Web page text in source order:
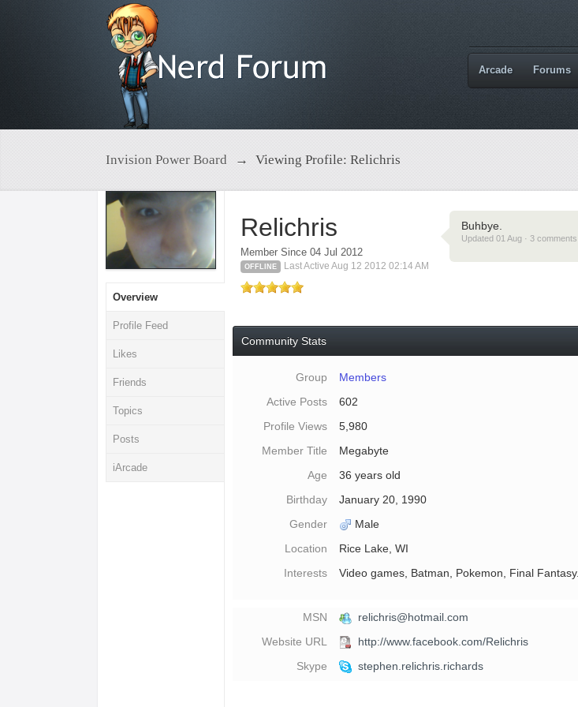
Arcade Forums
Invision Power Board → Viewing Profile: Relichris
Overview
Profile Feed
Likes
Friends
Topics
Posts
iArcade
Relichris
Member Since 04 Jul 2012
OFFLINE Last Active Aug 12 2012 02:14 AM
Buhbye.
Updated 01 Aug · 3 comments
Community Stats
Group
Members
Active Posts
602
Profile Views
5,980
Member Title
Megabyte
Age
36 years old
Birthday
January 20, 1990
Gender
Male
Location
Rice Lake, WI
Interests
Video games, Batman, Pokemon, Final Fantasy.
MSN
relichris@hotmail.com
Website URL
http://www.facebook.com/Relichris
Skype
stephen.relichris.richards